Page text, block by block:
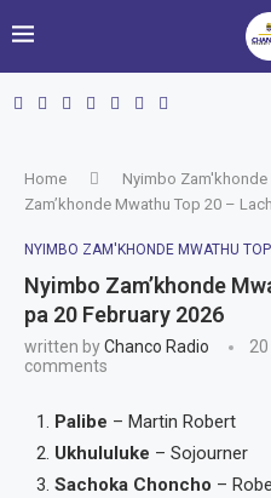
Home Nyimbo Zam'khonde
Zam’khonde Mwathu Top 20 –
NYIMBO ZAM'KHONDE MWATHU
Nyimbo Zam’khonde
pa 20 February 2026
written byChanco Radio
comments
Palibe – Martin Robert
Ukhululuke – Sojourner
Sachoka Choncho –